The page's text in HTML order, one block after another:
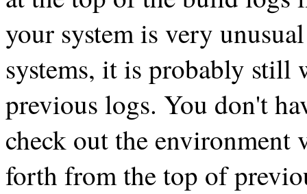
your system is very
systems, it is probably
previous logs. You don't
check out the environment
forth from the top of